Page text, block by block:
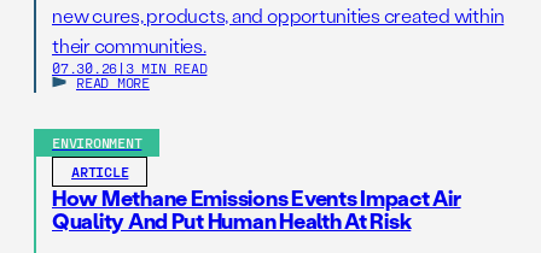
new cures, products, and opportunities created within
their communities.
07.30.26 | 3 MIN READ
READ MORE
ENVIRONMENT
ARTICLE
How Methane Emissions Events Impact Air
Quality And Put Human Health At Risk